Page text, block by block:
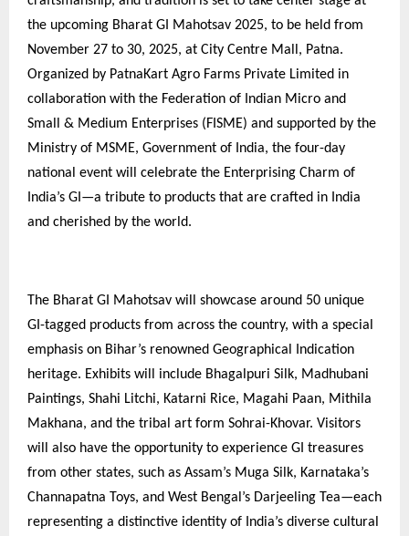
the upcoming Bharat GI Mahotsav 2025, to be held from
November 27 to 30, 2025, at City Centre Mall, Patna.
Organized by PatnaKart Agro Farms Private Limited in
collaboration with the Federation of Indian Micro and
Small & Medium Enterprises (FISME) and supported by the
Ministry of MSME, Government of India, the four-day
national event will celebrate the Enterprising Charm of
India’s GI—a tribute to products that are crafted in India
and cherished by the world.
The Bharat GI Mahotsav will showcase around 50 unique
GI-tagged products from across the country, with a special
emphasis on Bihar’s renowned Geographical Indication
heritage. Exhibits will include Bhagalpuri Silk, Madhubani
Paintings, Shahi Litchi, Katarni Rice, Magahi Paan, Mithila
Makhana, and the tribal art form Sohrai-Khovar. Visitors
will also have the opportunity to experience GI treasures
from other states, such as Assam’s Muga Silk, Karnataka’s
Channapatna Toys, and West Bengal’s Darjeeling Tea—each
representing a distinctive identity of India’s diverse cultural